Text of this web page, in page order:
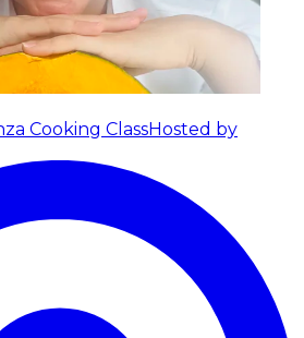
Cooking ClassHosted by